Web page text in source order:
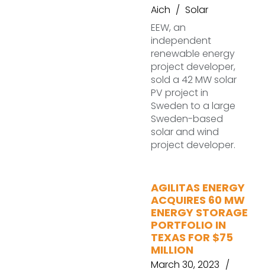
Aich
Solar
EEW, an
independent
renewable energy
project developer,
sold a 42 MW solar
PV project in
Sweden to a large
Sweden-based
solar and wind
project developer.
AGILITAS ENERGY
ACQUIRES 60 MW
ENERGY STORAGE
PORTFOLIO IN
TEXAS FOR $75
MILLION
March 30, 2023